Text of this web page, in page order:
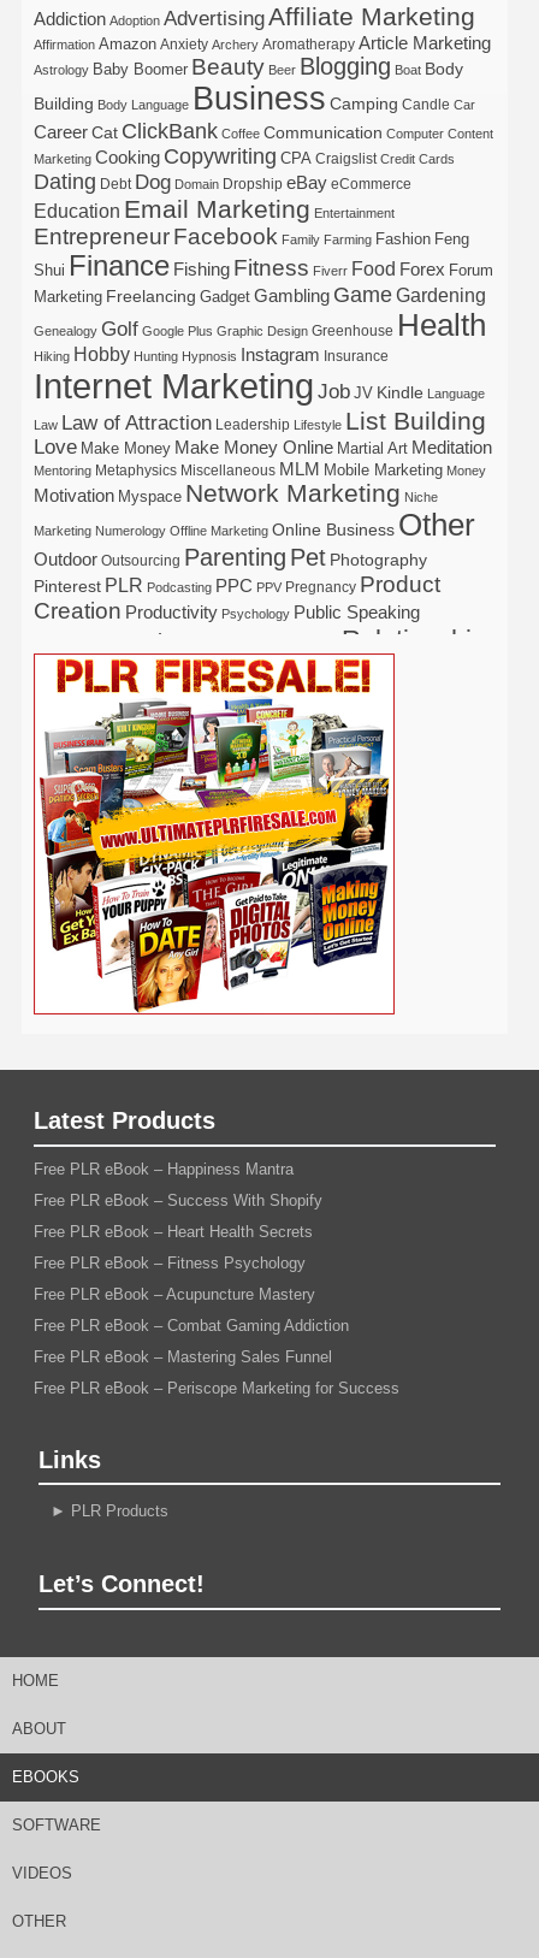
Addiction Adoption AdvertisingAffiliate Marketing
Affirmation Amazon Anxiety Archery Aromatherapy Article Marketing
Astrology Baby Boomer Beauty Beer Blogging Boat Body
Building Body Language Business Camping Candle Car
CareerCat ClickBank Coffee Communication Computer Content
Marketing Cooking Copywriting CPA Craigslist Credit Cards
Dating Debt Dog Domain Dropship eBay eCommerce
Education Email Marketing Entertainment
EntrepreneurFacebook Family Farming Fashion Feng
Shui Finance Fishing Fitness Fiverr Food Forex Forum
Marketing Freelancing Gadget Gambling GameGardening
Genealogy Golf Google Plus Graphic Design Greenhouse Health
Hiking Hobby Hunting Hypnosis Instagram Insurance
Internet Marketing Job JV Kindle Language
Law Law of Attraction Leadership Lifestyle List Building
Love Make Money Make Money Online Martial Art Meditation
Mentoring Metaphysics Miscellaneous MLM Mobile Marketing Money
Motivation Myspace Network Marketing Niche
Marketing Numerology Offline Marketing Online Business Other
Outdoor Outsourcing Parenting Pet Photography
Pinterest PLR Podcasting PPC PPV Pregnancy Product
Creation Productivity Psychology Public Speaking
Real Estate Relationship
Religion Safety SecuritySelf Help Self Improvement
Shopify Social Media Software
SpiritualSport Stress Study Tattoo Tech Tennis
Time ManagementTradingTrafficTravel
Udemy Vacation Vegetarian Vehicle VideoVideo Marketing
Viral Marketing Virtual Assistant Wahm Web 2.0 Web Design
Web Hosting
Webinar WeddingWeight Loss Wine Woodworking
WordPress Work at Home WritingYogaYouTube
Latest Products
Free PLR eBook – Happiness Mantra
Free PLR eBook – Success With Shopify
Free PLR eBook – Heart Health Secrets
Free PLR eBook – Fitness Psychology
Free PLR eBook – Acupuncture Mastery
Free PLR eBook – Combat Gaming Addiction
Free PLR eBook – Mastering Sales Funnel
Free PLR eBook – Periscope Marketing for Success
Links
► PLR Products
Let’s Connect!
HOME
ABOUT
EBOOKS
SOFTWARE
VIDEOS
OTHER